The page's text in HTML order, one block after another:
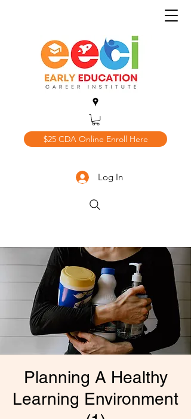
$25 CDA Online Enroll Here
Log In
Planning A Healthy
Learning Environment